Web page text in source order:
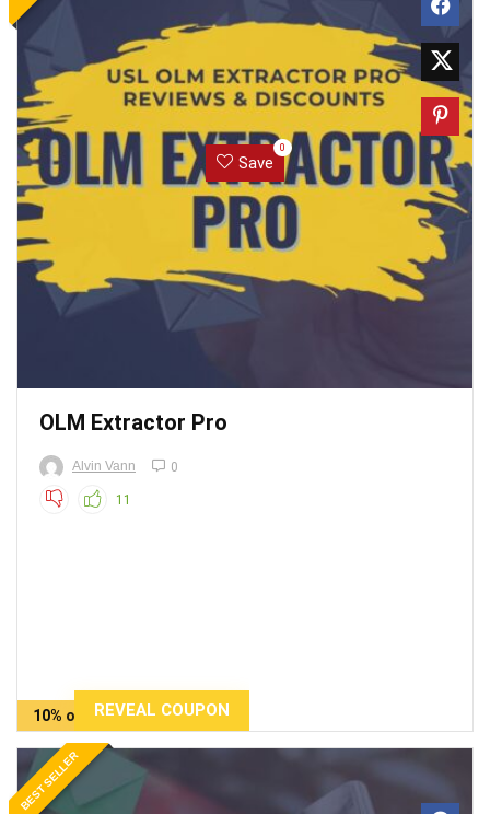
Save
0
OLM Extractor Pro
Alvin Vann 0
11
10% off REVEAL COUPON
BEST SELLER